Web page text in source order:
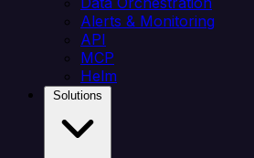
Alerts & Monitoring
API
MCP
Helm